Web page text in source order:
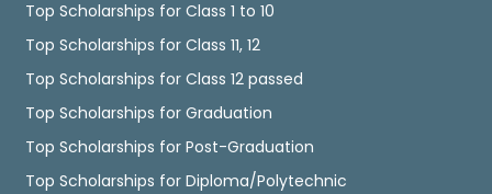
Top Scholarships for Class 1 to 10
Top Scholarships for Class 11, 12
Top Scholarships for Class 12 passed
Top Scholarships for Graduation
Top Scholarships for Post-Graduation
Top Scholarships for Diploma/Polytechnic